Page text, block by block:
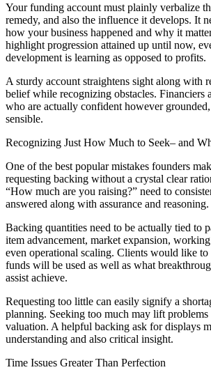
Your funding account must plainly verbalize
remedy, and also the influence it develops. It
how your business happened and why it
highlight progression attained up until now,
development is learning as opposed to profits.
A sturdy account straightens sight along with
belief while recognizing obstacles. Financiers
who are actually confident however
sensible.
Recognizing Just How Much to Seek– and
One of the best popular mistakes founders
requesting backing without a crystal clear
“How much are you raising?” need to
answered along with assurance and reasoning.
Backing quantities need to be actually tied to
item advancement, market expansion,
even operational scaling. Clients would like
funds will be used as well as what
assist achieve.
Requesting too little can easily signify a
planning. Seeking too much may lift
valuation. A helpful backing ask for displays
understanding and also critical insight.
Time Issues Greater Than Perfection